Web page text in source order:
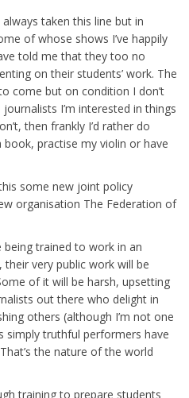
taken this line but in
of whose shows I’ve happily
told me that they too no
on their students’ work. The
come but on condition I don’t
I’m interested in things
then frankly I’d rather do
practise my violin or have
some new joint policy
organisation The Federation of
trained to work in an
very public work will be
of it will be harsh, upsetting
out there who delight in
others (although I’m not one
simply truthful performers have
the nature of the world
training to prepare students